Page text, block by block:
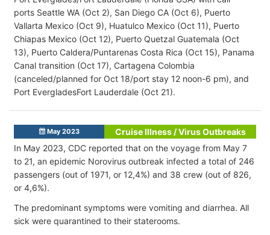
ports Seattle WA (Oct 2), San Diego CA (Oct 6), Puerto
Vallarta Mexico (Oct 9), Huatulco Mexico (Oct 11), Puerto
Chiapas Mexico (Oct 12), Puerto Quetzal Guatemala (Oct
13), Puerto Caldera/Puntarenas Costa Rica (Oct 15), Panama
Canal transition (Oct 17), Cartagena Colombia
(canceled/planned for Oct 18/port stay 12 noon-6 pm), and
Port EvergladesFort Lauderdale (Oct 21).
May 2023
Cruise Illness / Virus Outbreaks
In May 2023, CDC reported that on the voyage from May 7
to 21, an epidemic Norovirus outbreak infected a total of 246
passengers (out of 1971, or 12,4%) and 38 crew (out of 826,
or 4,6%).
The predominant symptoms were vomiting and diarrhea. All
sick were quarantined to their staterooms.